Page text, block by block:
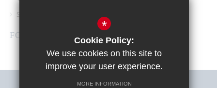
Southgate School PTA
FOLLOW US
*
Cookie Policy:
We use cookies on this site to
improve your user experience.
MORE INFORMATION